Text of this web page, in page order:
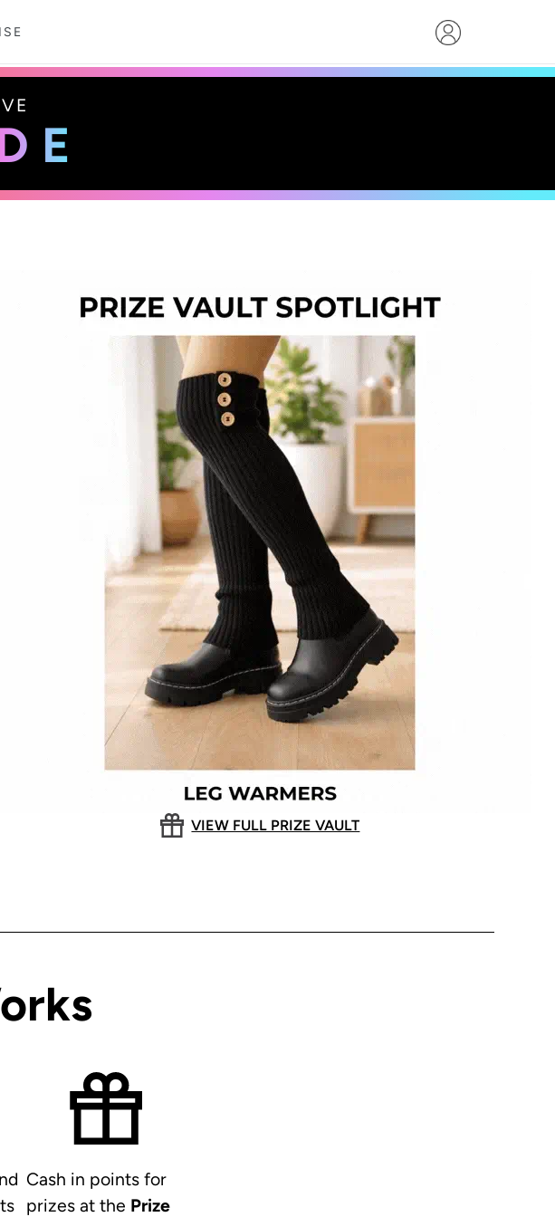
VIEW FULL PRIZE VAULT
Cash in points for
prizes at the Prize